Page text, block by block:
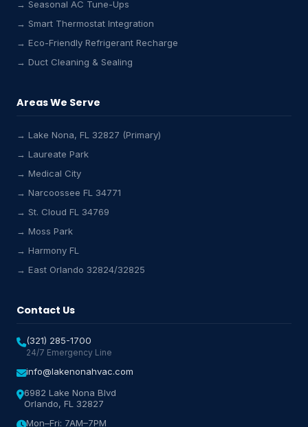
→ Seasonal AC Tune-Ups
→ Smart Thermostat Integration
→ Eco-Friendly Refrigerant Recharge
→ Duct Cleaning & Sealing
Areas We Serve
→ Lake Nona, FL 32827 (Primary)
→ Laureate Park
→ Medical City
→ Narcoossee FL 34771
→ St. Cloud FL 34769
→ Moss Park
→ Harmony FL
→ East Orlando 32824/32825
Contact Us
(321) 285-1700
24/7 Emergency Line
info@lakenonahvac.com
6982 Lake Nona Blvd
Orlando, FL 32827
Mon–Fri: 7AM–7PM
Online & Active